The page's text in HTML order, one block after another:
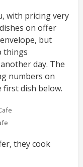
with pricing very
on offer
but
things
day. The
numbers on
first dish below.
they cook